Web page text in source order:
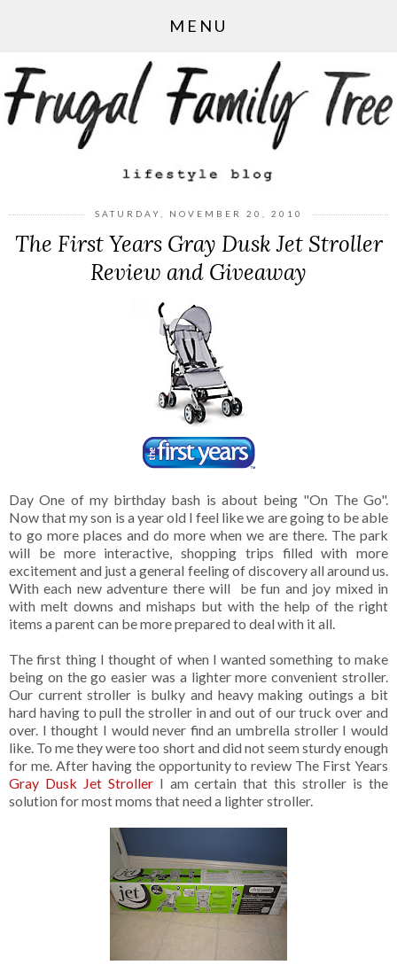
MENU
SATURDAY, NOVEMBER 20, 2010
The First Years Gray Dusk Jet Stroller
Review and Giveaway
Day One of my birthday bash is about being "On The Go".
Now that my son is a year old I feel like we are going to be able
to go more places and do more when we are there. The park
will be more interactive, shopping trips filled with more
excitement and just a general feeling of discovery all around us.
With each new adventure there will be fun and joy mixed in
with melt downs and mishaps but with the help of the right
items a parent can be more prepared to deal with it all.
The first thing I thought of when I wanted something to make
being on the go easier was a lighter more convenient stroller.
Our current stroller is bulky and heavy making outings a bit
hard having to pull the stroller in and out of our truck over and
over. I thought I would never find an umbrella stroller I would
like. To me they were too short and did not seem sturdy enough
for me. After having the opportunity to review The First Years
Gray Dusk Jet StrollerI am certain that this stroller is the
solution for most moms that need a lighter stroller.